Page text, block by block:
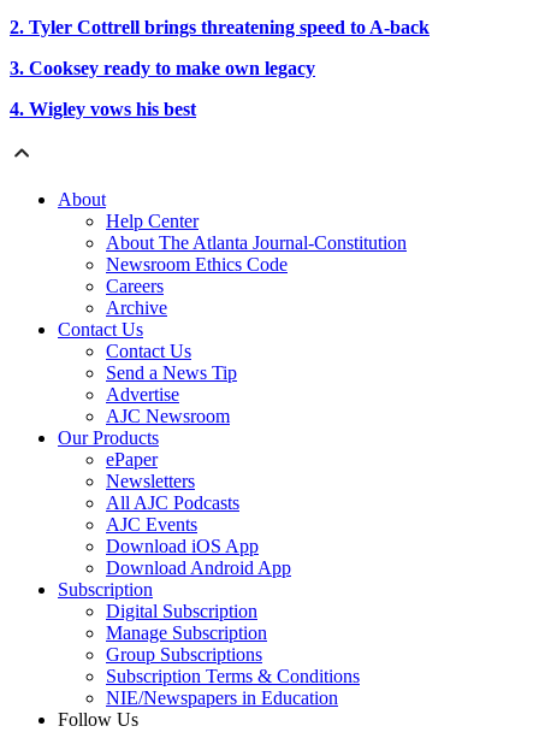
2. Tyler Cottrell brings threatening speed to A-back
3. Cooksey ready to make own legacy
4. Wigley vows his best
About
Help Center
About The Atlanta Journal-Constitution
Newsroom Ethics Code
Careers
Archive
Contact Us
Contact Us
Send a News Tip
Advertise
AJC Newsroom
Our Products
ePaper
Newsletters
All AJC Podcasts
AJC Events
Download iOS App
Download Android App
Subscription
Digital Subscription
Manage Subscription
Group Subscriptions
Subscription Terms & Conditions
NIE/Newspapers in Education
Follow Us